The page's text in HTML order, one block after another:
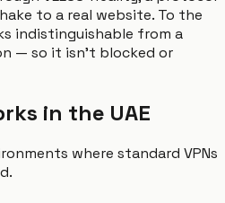
to a real website. To the
indistinguishable from a
— so it isn't blocked or
in the UAE
where standard VPNs